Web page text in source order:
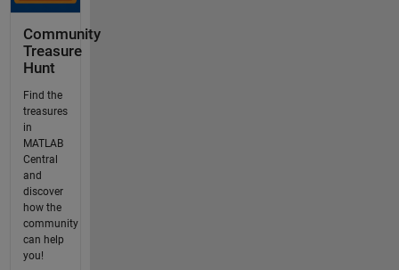
Community
Treasure
Hunt
Find the
treasures
in
MATLAB
Central
and
discover
how the
community
can help
you!